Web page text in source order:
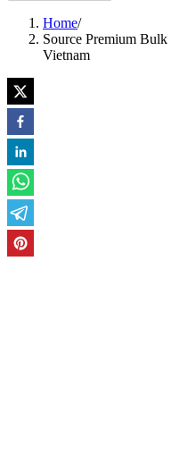
Home/
Source Premium
Vietnam